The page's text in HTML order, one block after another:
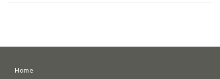
Home